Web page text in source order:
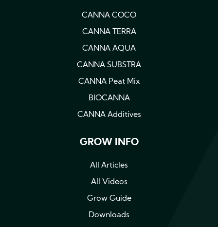
CANNA COCO
CANNA TERRA
CANNA AQUA
CANNA SUBSTRA
CANNA Peat Mix
BIOCANNA
CANNA Additives
GROW INFO
All Articles
All Videos
Grow Guide
Downloads